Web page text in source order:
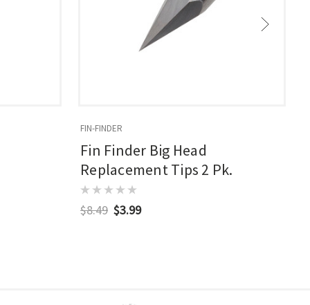
FIN-FINDER
Fin Finder Big Head
Replacement Tips 2 Pk.
$8.49 $3.99